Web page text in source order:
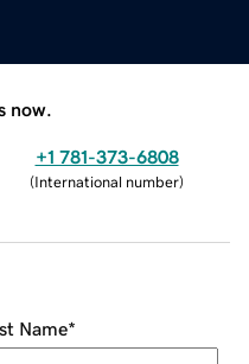
now.
+1 781-373-6808
(International number)
Name*